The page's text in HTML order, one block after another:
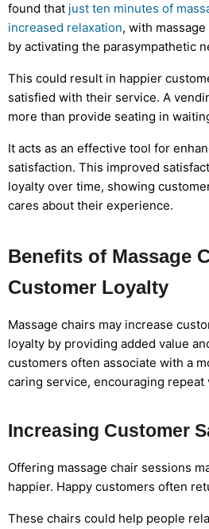
found that just ten minutes of
increased relaxation, with
by activating the parasympathetic
This could result in happier
satisfied with their service. A
more than provide seating in
It acts as an effective tool for
satisfaction. This improved
loyalty over time, showing
cares about their experience.
Benefits of Massage
Customer Loyalty
Massage chairs may increase
loyalty by providing added value
customers often associate with a
caring service, encouraging repeat
Increasing Customer
Offering massage chair sessions
happier. Happy customers often
These chairs could help people